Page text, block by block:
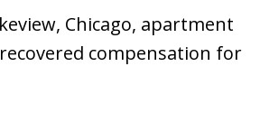
Chicago, apartment
compensation for